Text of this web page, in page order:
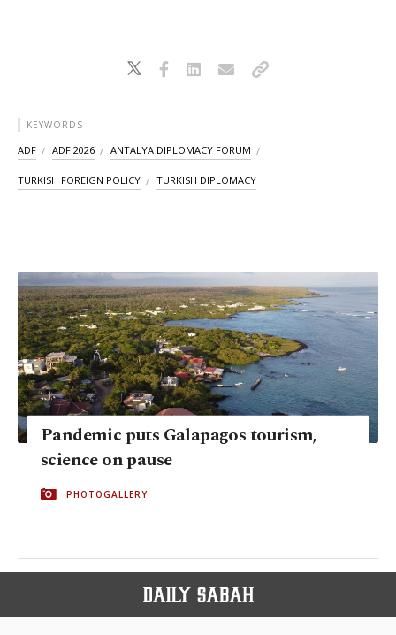
KEYWORDS
ADF ADF 2026 ANTALYA DIPLOMACY FORUM
TURKISH FOREIGN POLICY TURKISH DIPLOMACY
Pandemic puts Galapagos tourism,
science on pause
PHOTOGALLERY